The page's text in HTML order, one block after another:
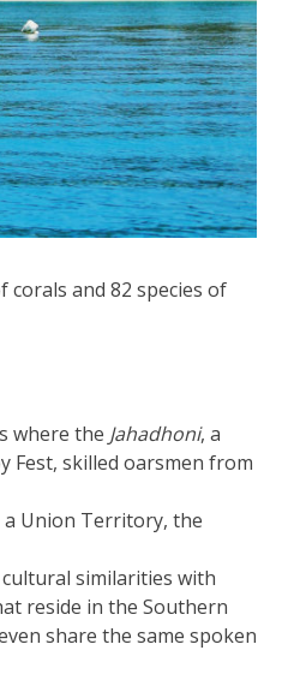
corals and 82 species of
where the Jahadhoni, a
Fest, skilled oarsmen from
a Union Territory, the
similarities with
reside in the Southern
share the same spoken